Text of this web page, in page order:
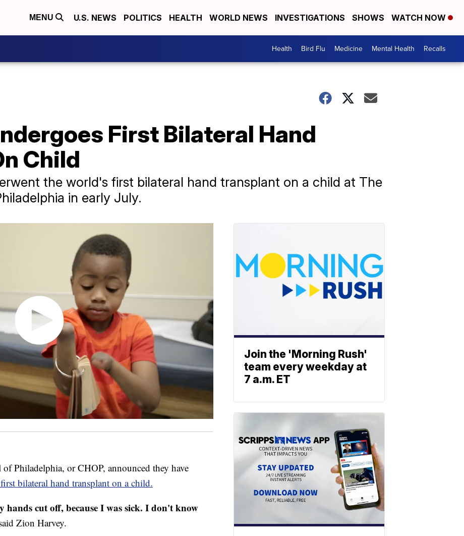
MENU U.S. NEWS POLITICS HEALTH WORLD NEWS INVESTIGATIONS SHOWS WATCH NOW
Health Bird Flu Medicine Mental Health Recalls
First Bilateral Hand
Child
the world's first bilateral hand transplant on a child at The
in early July.
Philadelphia, or CHOP, announced they have
bilateral hand transplant on a child.
cut off, because I was sick. I don't know
Zion Harvey.
Join the 'Morning Rush'
team every weekday at
7 a.m. ET